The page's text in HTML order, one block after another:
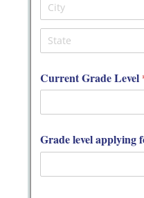
ChatSupport